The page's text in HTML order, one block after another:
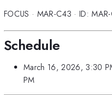
FOCUS · MAR-C43 · ID:
Schedule
March 16, 2026, 3:30
PM